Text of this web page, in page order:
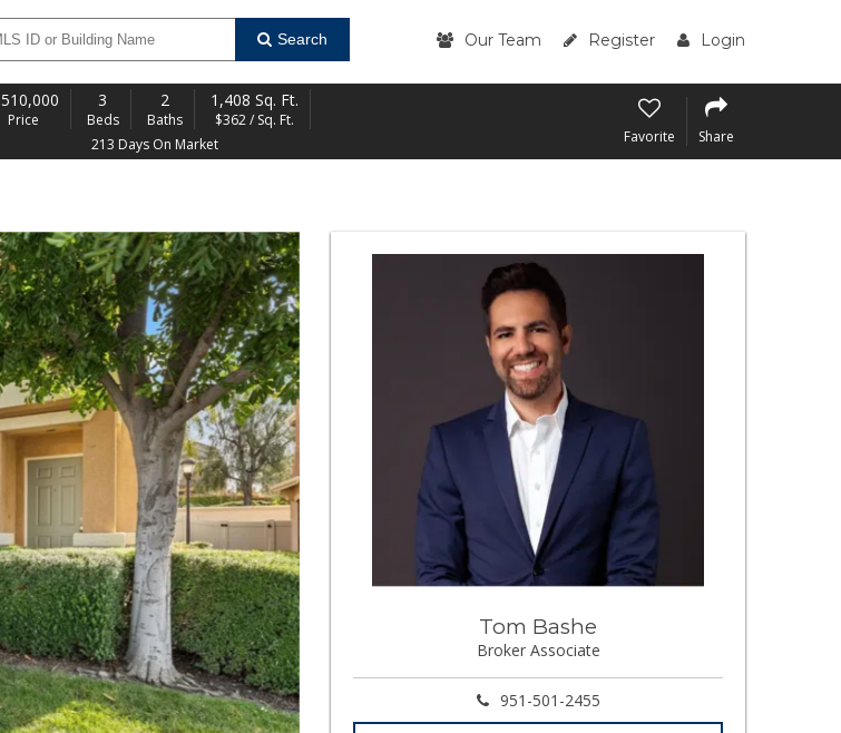
Search Our Team Register Login
510,000
Price
3
Beds
2
Baths
1,408 Sq. Ft.
$362 / Sq. Ft.
213 Days On Market
Favorite Share
Tom Bashe
Broker Associate
951-501-2455